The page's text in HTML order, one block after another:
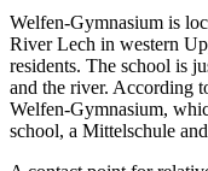
Welfen-Gymnasium is
River Lech in western
residents. The school is
and the river. According
Welfen-Gymnasium,
school, a Mittelschule